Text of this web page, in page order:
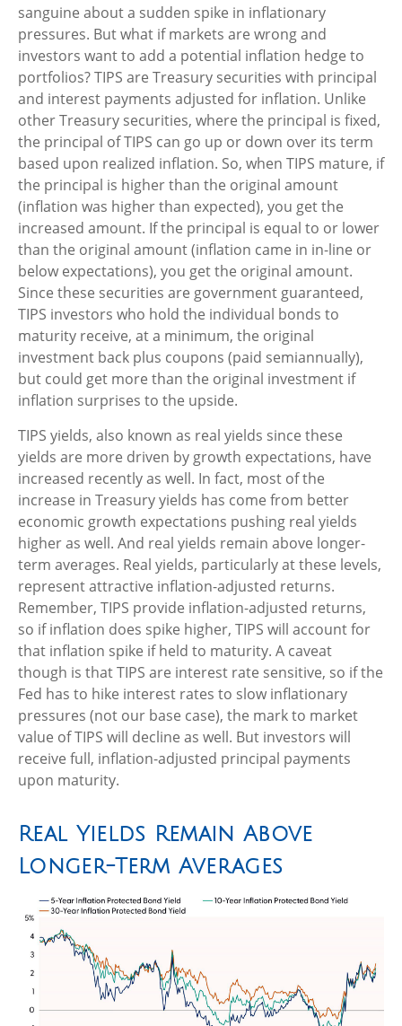
sanguine about a sudden spike in inflationary
pressures. But what if markets are wrong and
investors want to add a potential inflation hedge to
portfolios? TIPS are Treasury securities with principal
and interest payments adjusted for inflation. Unlike
other Treasury securities, where the principal is fixed,
the principal of TIPS can go up or down over its term
based upon realized inflation. So, when TIPS mature, if
the principal is higher than the original amount
(inflation was higher than expected), you get the
increased amount. If the principal is equal to or lower
than the original amount (inflation came in in-line or
below expectations), you get the original amount.
Since these securities are government guaranteed,
TIPS investors who hold the individual bonds to
maturity receive, at a minimum, the original
investment back plus coupons (paid semiannually),
but could get more than the original investment if
inflation surprises to the upside.
TIPS yields, also known as real yields since these
yields are more driven by growth expectations, have
increased recently as well. In fact, most of the
increase in Treasury yields has come from better
economic growth expectations pushing real yields
higher as well. And real yields remain above longer-
term averages. Real yields, particularly at these levels,
represent attractive inflation-adjusted returns.
Remember, TIPS provide inflation-adjusted returns,
so if inflation does spike higher, TIPS will account for
that inflation spike if held to maturity. A caveat
though is that TIPS are interest rate sensitive, so if the
Fed has to hike interest rates to slow inflationary
pressures (not our base case), the mark to market
value of TIPS will decline as well. But investors will
receive full, inflation-adjusted principal payments
upon maturity.
Real Yields Remain Above
Longer-Term Averages